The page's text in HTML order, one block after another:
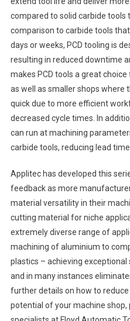
compared to solid carbide tools
comparison to carbide tools
days or weeks, PCD tooling is
resulting in reduced downtime
makes PCD tools a great
as well as smaller shops where
quick due to more efficient
decreased cycle times. In
can run at machining
carbide tools, reducing lead
Applitec has developed this
feedback as more
material versatility in their
cutting material for niche
extremely diverse range of
machining of aluminium to
plastics – achieving
and in many instances
further details on how to
potential of your machine